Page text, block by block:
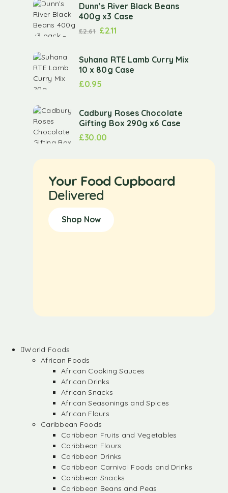
Dunn’s River Black Beans
400g x3 Case
£2.61 £2.11
Suhana RTE Lamb Curry Mix
10 x 80g Case
£0.95
Cadbury Roses Chocolate
Gifting Box 290g x6 Case
£30.00
Your Food Cupboard
Delivered
Shop Now
World Foods
African Foods
African Cooking Sauces
African Drinks
African Snacks
African Seasonings and Spices
African Flours
Caribbean Foods
Caribbean Fruits and Vegetables
Caribbean Flours
Caribbean Drinks
Caribbean Carnival Foods and Drinks
Caribbean Snacks
Caribbean Beans and Peas